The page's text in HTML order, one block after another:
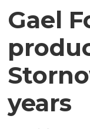
Gael
years